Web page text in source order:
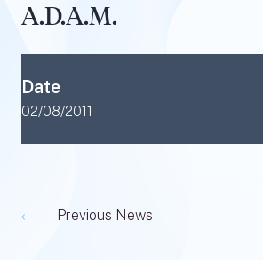
RESEARCH LOGIN
A.D.A.M.
Date
02/08/2011
Previous News